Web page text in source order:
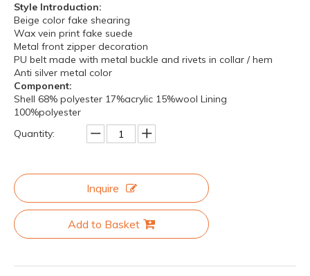
Style Introduction:
Beige color fake shearing
Wax vein print fake suede
Metal front zipper decoration
PU belt made with metal buckle and rivets in collar / hem
Anti silver metal color
Component:
Shell 68% polyester 17%acrylic 15%wool Lining
100%polyester
Quantity:
Inquire
Add to Basket